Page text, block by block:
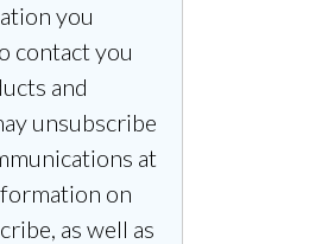
you
contact you
and
unsubscribe
at
on
as well as